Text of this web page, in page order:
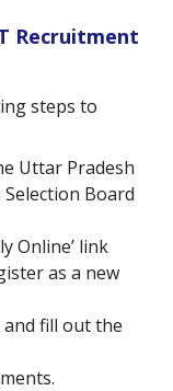
Recruitment
steps to
Uttar Pradesh
Selection Board
Online’ link
as a new
fill out the